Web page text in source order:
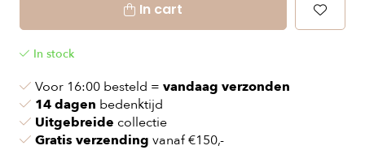
In cart
In stock
Voor 16:00 besteld = vandaag verzonden
14 dagen bedenktijd
Uitgebreide collectie
Gratis verzending vanaf €150,-